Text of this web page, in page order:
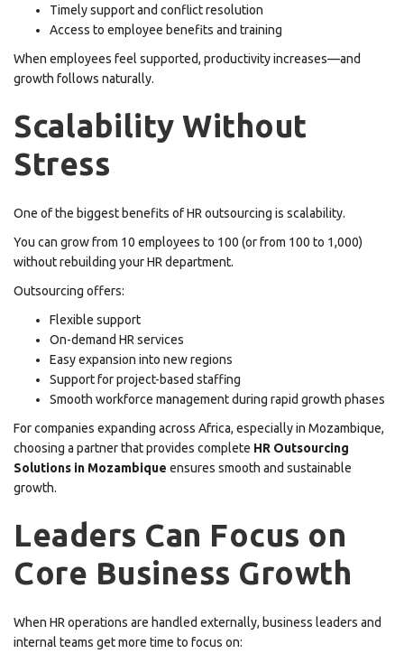
Timely support and conflict resolution
Access to employee benefits and training
When employees feel supported, productivity increases—and
growth follows naturally.
Scalability Without
Stress
One of the biggest benefits of HR outsourcing is scalability.
You can grow from 10 employees to 100 (or from 100 to 1,000)
without rebuilding your HR department.
Outsourcing offers:
Flexible support
On-demand HR services
Easy expansion into new regions
Support for project-based staffing
Smooth workforce management during rapid growth phases
For companies expanding across Africa, especially in Mozambique,
choosing a partner that provides complete HR Outsourcing
Solutions in Mozambique ensures smooth and sustainable
growth.
Leaders Can Focus on
Core Business Growth
When HR operations are handled externally, business leaders and
internal teams get more time to focus on: